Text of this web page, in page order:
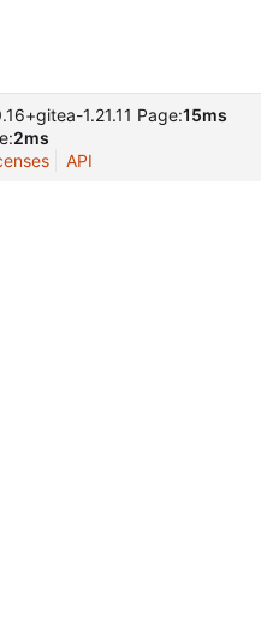
1.21.11 Page:15ms
2ms
API